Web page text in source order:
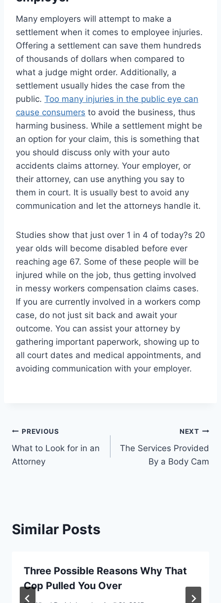
Many employers will attempt to make a
settlement when it comes to employee injuries.
Offering a settlement can save them hundreds
of thousands of dollars when compared to
what a judge might order. Additionally, a
settlement usually hides the case from the
public. Too many injuries in the public eye can
cause consumers to avoid the business, thus
harming business. While a settlement might be
an option for your claim, this is something that
you should discuss only with your auto
accidents claims attorney. Your employer, or
their attorney, can use anything you say to
them in court. It is usually best to avoid any
communication and let the attorneys handle it.
Studies show that just over 1 in 4 of today?s 20
year olds will become disabled before ever
reaching age 67. Some of these people will be
injured while on the job, thus getting involved
in messy workers compensation claims cases.
If you are currently involved in a workers comp
case, do not just sit back and await your
outcome. You can assist your attorney by
gathering important paperwork, showing up to
all court dates and medical appointments, and
avoiding communication with your employer.
Post
navigation
PREVIOUS
What to Look for in an
Attorney
NEXT
The Services Provided
By a Body Cam
Similar Posts
Three Possible Reasons Why That
Cop Pulled You Over